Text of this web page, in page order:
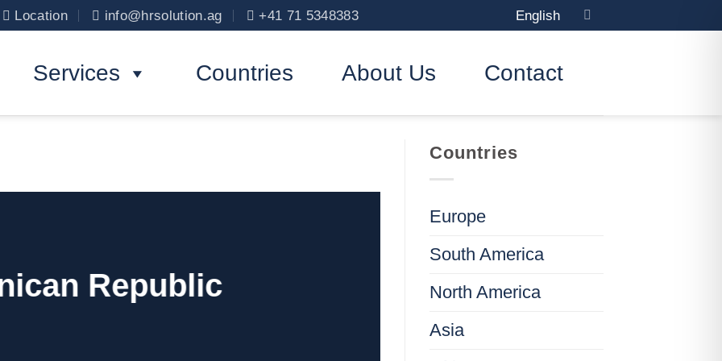
Location info@hrsolution.ag +41 71 5348383 English
Services Countries About Us Contact
Republic
Countries
Europe
South America
North America
Asia